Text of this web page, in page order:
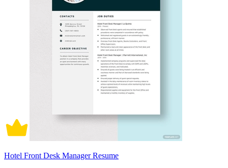
Hotel Front Desk Manager Resume